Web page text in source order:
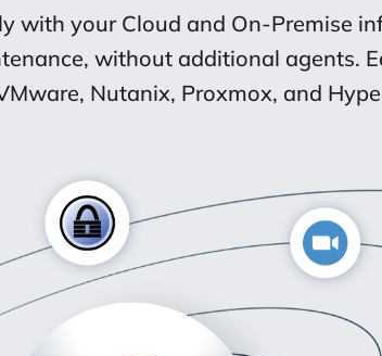
with your Cloud and On-Premise
without additional agents.
Nutanix, Proxmox, and